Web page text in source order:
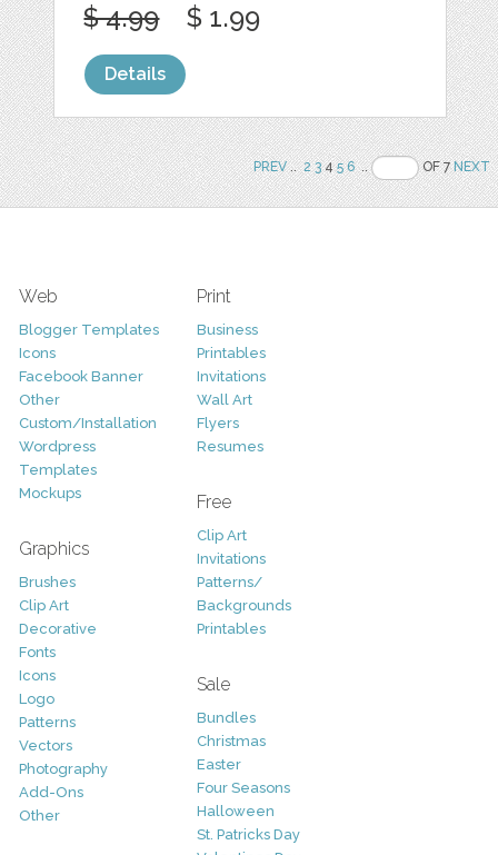
$ 4.99 $ 1.99
Details
PREV.. 2 345 6 .. OF 7NEXT
Web
Blogger Templates
Icons
Facebook Banner
Other
Custom/Installation
Wordpress
Templates
Mockups
Graphics
Brushes
Clip Art
Decorative
Fonts
Icons
Logo
Patterns
Vectors
Photography
Add-Ons
Other
Print
Business
Printables
Invitations
Wall Art
Flyers
Resumes
Free
Clip Art
Invitations
Patterns/
Backgrounds
Printables
Sale
Bundles
Christmas
Easter
Four Seasons
Halloween
St. Patricks Day